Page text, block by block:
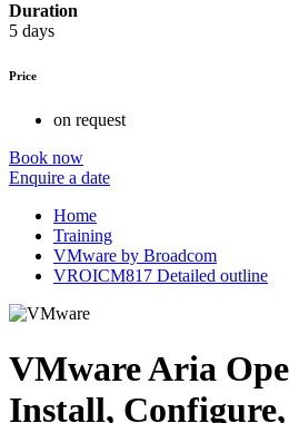
Duration
5 days
Price
on request
Book now
Enquire a date
Home
Training
VMware by Broadcom
VROICM817 Detailed outline
VMware Aria
Install,